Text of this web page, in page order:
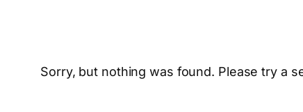
Sorry, but nothing was found. Please try a